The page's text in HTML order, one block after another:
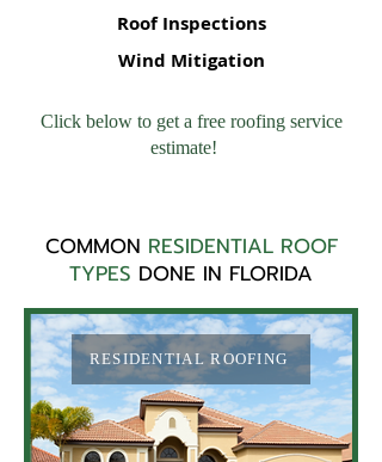
Roof Inspections
Wind Mitigation
Click below to get a free roofing service
estimate!
COMMON RESIDENTIAL ROOF
TYPES DONE IN FLORIDA
RESIDENTIAL ROOFING